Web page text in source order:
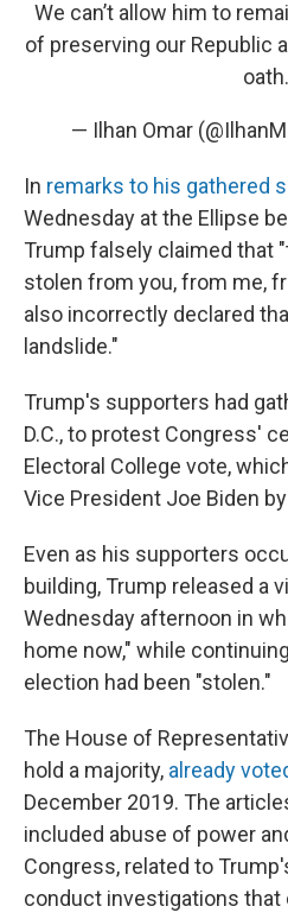
We can’t allow him to
of preserving our Republic
oath.
— Ilhan Omar
In remarks to his gathered
Wednesday at the Ellipse
Trump falsely claimed that
stolen from you, from me,
also incorrectly declared
landslide."
Trump's supporters had
D.C., to protest Congress'
Electoral College vote,
Vice President Joe Biden
Even as his supporters
building, Trump released a
Wednesday afternoon in
home now," while
election had been "stolen."
The House of
hold a majority, already
December 2019. The
included abuse of power
Congress, related to
conduct investigations that